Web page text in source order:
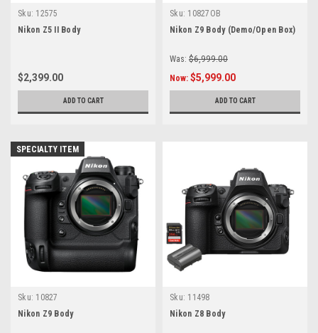
Sku: 12575
Nikon Z5 II Body
$2,399.00
ADD TO CART
Sku: 10827OB
Nikon Z9 Body (Demo/Open Box)
Was: $6,999.00
Now: $5,999.00
ADD TO CART
SPECIALTY ITEM
Sku: 10827
Nikon Z9 Body
Sku: 11498
Nikon Z8 Body